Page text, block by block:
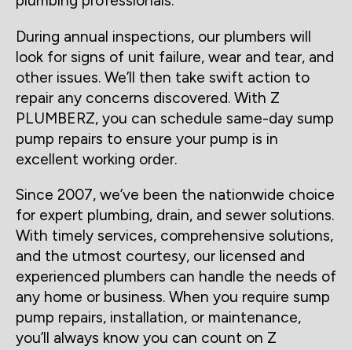
During annual inspections, our plumbers will
look for signs of unit failure, wear and tear, and
other issues. We’ll then take swift action to
repair any concerns discovered. With Z
PLUMBERZ, you can schedule same-day sump
pump repairs to ensure your pump is in
excellent working order.
Since 2007, we’ve been the nationwide choice
for expert plumbing, drain, and sewer solutions.
With timely services, comprehensive solutions,
and the utmost courtesy, our licensed and
experienced plumbers can handle the needs of
any home or business. When you require sump
pump repairs, installation, or maintenance,
you’ll always know you can count on Z